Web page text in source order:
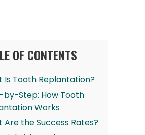
OF CONTENTS
Is Tooth Replantation?
by-Step: How Tooth
Works
Are the Success Rates?